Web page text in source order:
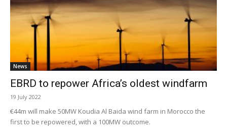
News
EBRD to repower Africa’s oldest windfarm
19 July 2022
€44m will make 50MW Koudia Al Baida wind farm in Morocco the
first to be repowered, with a 100MW outcome.